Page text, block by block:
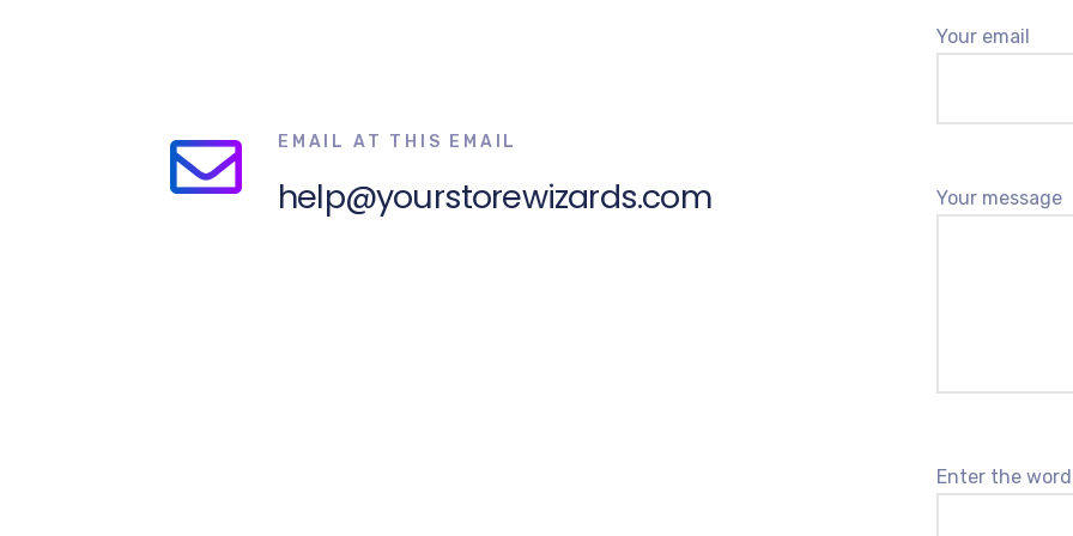
EMAIL AT THIS EMAIL
help@yourstorewizards.com
Your email
Your message
Enter the